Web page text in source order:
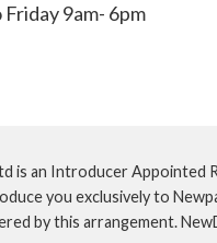
9am- 6pm
is an Introducer Appointed
you exclusively to
by this arrangement.